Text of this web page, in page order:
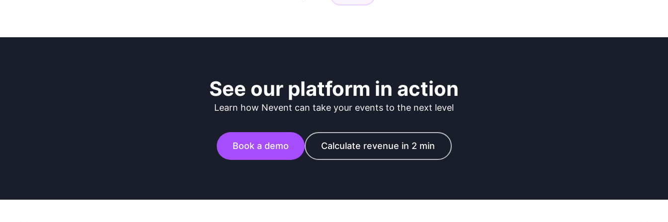
See our platform in action
Learn how Nevent can take your events to the next level
Book a demo Calculate revenue in 2 min